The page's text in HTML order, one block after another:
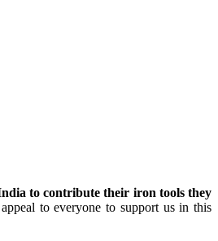
to contribute their iron tools they
to everyone to support us in this